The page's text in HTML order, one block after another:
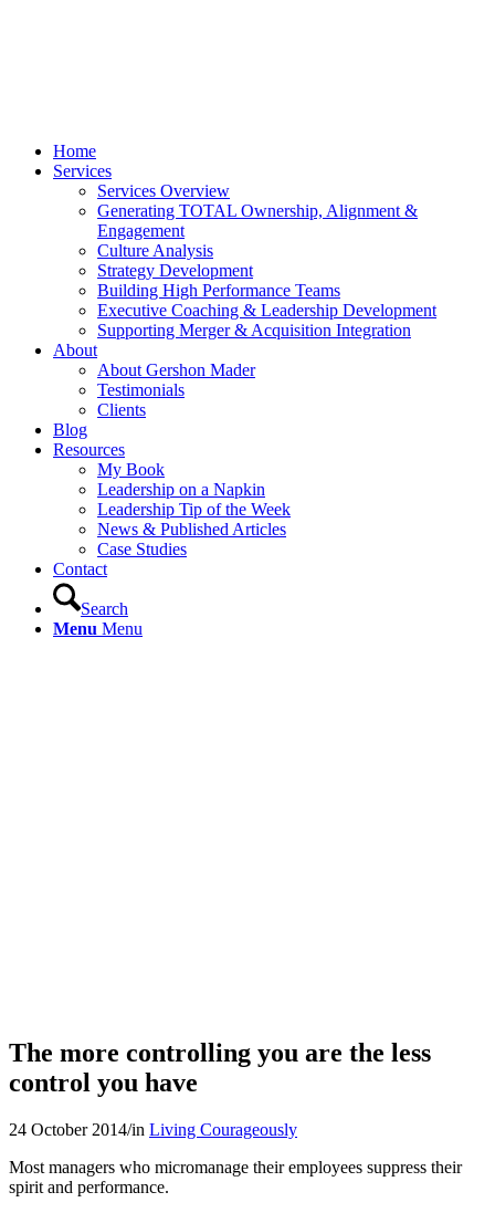
Home
Services
Services Overview
Generating TOTAL Ownership, Alignment &
Engagement
Culture Analysis
Strategy Development
Building High Performance Teams
Executive Coaching & Leadership Development
Supporting Merger & Acquisition Integration
About
About Gershon Mader
Testimonials
Clients
Blog
Resources
My Book
Leadership on a Napkin
Leadership Tip of the Week
News & Published Articles
Case Studies
Contact
Search
Menu Menu
The more controlling you are the less
control you have
24 October 2014/in Living Courageously
Most managers who micromanage their employees suppress their
spirit and performance.